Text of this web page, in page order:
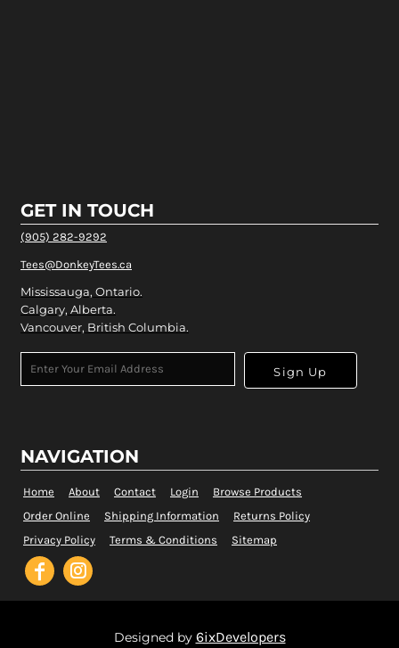
GET IN TOUCH
(905) 282-9292
Tees@DonkeyTees.ca
Mississauga, Ontario.
Calgary, Alberta.
Vancouver, British Columbia.
Sign Up
NAVIGATION
Home About Contact Login
Browse Products
Order Online
Shipping Information
Returns Policy
Privacy Policy
Terms & Conditions Sitemap
Designed by 6ixDevelopers